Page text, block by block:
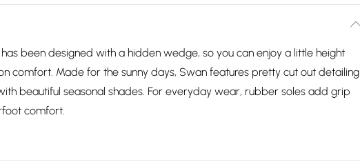
been designed with a hidden wedge, so you can enjoy a little height
comfort. Made for the sunny days, Swan features pretty cut out detailing
beautiful seasonal shades. For everyday wear, rubber soles add grip
comfort.